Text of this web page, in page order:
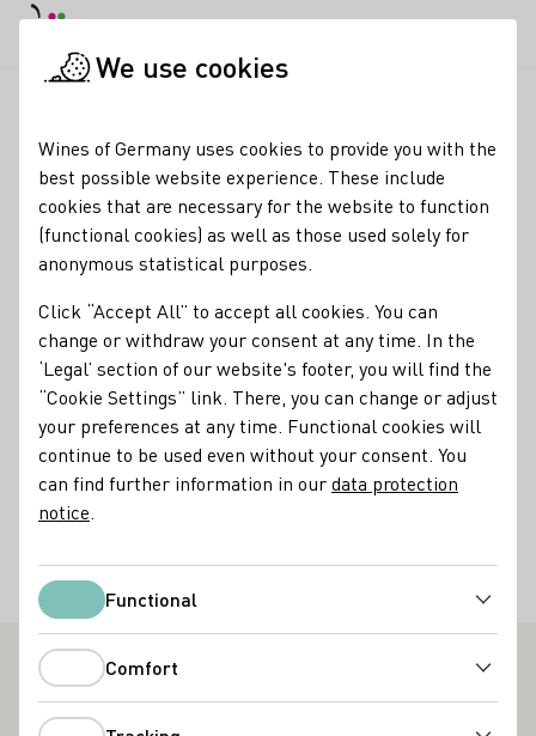
Bergsträßer Winzer eG
Small vineyards, big passion! Visit our website for more
informations: www.bergstraesserwinzer.de
Glühwein Perlwein / Secco Sekt Vegan Wein
Traubensaft
Brände / Destillate
Federweißer Roséwein Eiswein
Membership
Wine in Moderation (WiM)
Special offers
Gruppenbesuche
Viniversum der Bergsträßer Winzer - Outstanding
Vinothek on the Hessische Bergstraße
We use cookies
Wines of Germany uses cookies to provide you with the
best possible website experience. These include
cookies that are necessary for the website to function
(functional cookies) as well as those used solely for
anonymous statistical purposes.
Click “Accept All” to accept all cookies. You can
change or withdraw your consent at any time. In the
‘Legal’ section of our website's footer, you will find the
“Cookie Settings” link. There, you can change or adjust
your preferences at any time. Functional cookies will
continue to be used even without your consent. You
can find further information in ourdata protection
notice
FunctionalFunctional
Comfort